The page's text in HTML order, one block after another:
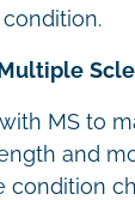
MS to
and
condition